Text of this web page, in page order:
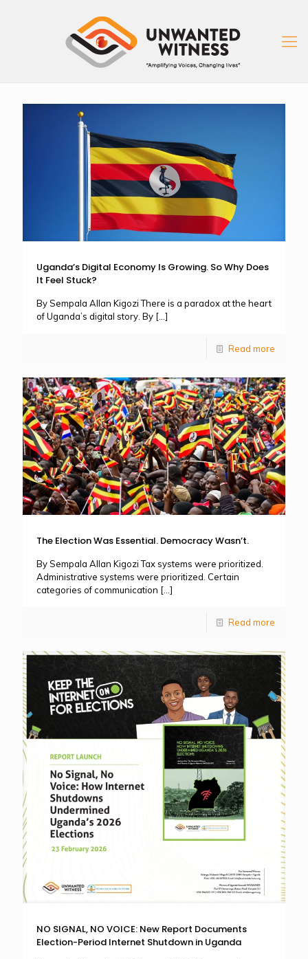
Uganda’s Digital Economy Is Growing. So Why Does
It Feel Stuck?
By Sempala Allan Kigozi There is a paradox at the heart
of Uganda’s digital story. By […]
Read more
The Election Was Essential. Democracy Wasn’t.
By Sempala Allan Kigozi Tax systems were prioritized.
Administrative systems were prioritized. Certain
categories of communication […]
Read more
NO SIGNAL, NO VOICE: New Report Documents
Election-Period Internet Shutdown in Uganda